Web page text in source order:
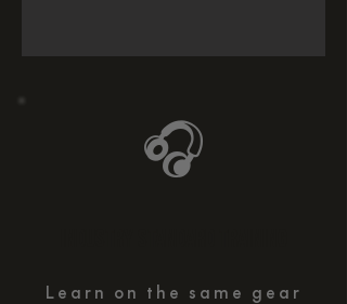
🎧
Learn on the same gear